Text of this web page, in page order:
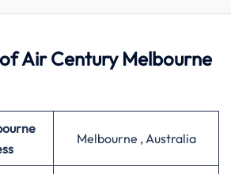
Air Century Melbourne
Melbourne , Australia